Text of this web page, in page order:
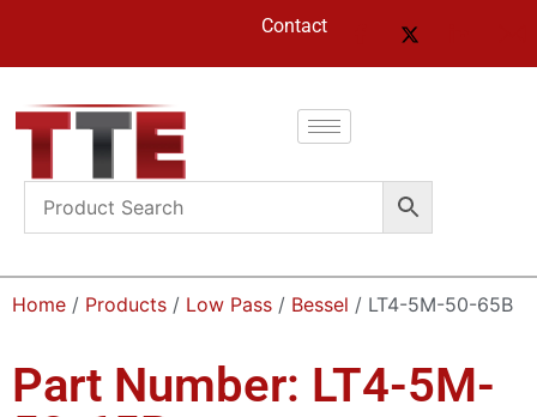
Contact
Home / Products / Low Pass / Bessel / LT4-5M-50-65B
Part Number: LT4-5M-